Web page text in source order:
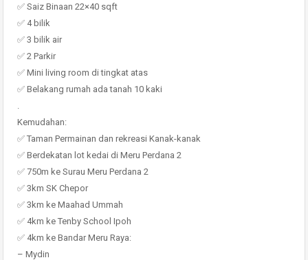
✅ Saiz Binaan 22×40 sqft
✅ 4 bilik
✅ 3 bilik air
✅ 2 Parkir
✅ Mini living room di tingkat atas
✅ Belakang rumah ada tanah 10 kaki
.
Kemudahan:
✅ Taman Permainan dan rekreasi Kanak-kanak
✅ Berdekatan lot kedai di Meru Perdana 2
✅ 750m ke Surau Meru Perdana 2
✅ 3km SK Chepor
✅ 3km ke Maahad Ummah
✅ 4km ke Tenby School Ipoh
✅ 4km ke Bandar Meru Raya:
– Mydin